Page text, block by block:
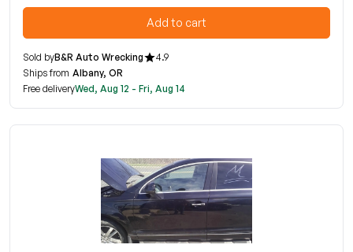
Add to cart
Sold byB&R Auto Wrecking
4.9
Ships from Albany, OR
Free deliveryWed, Aug 12 - Fri, Aug 14